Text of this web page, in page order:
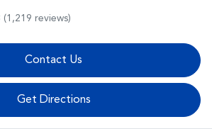
(1,219 reviews)
Contact Us
Get Directions